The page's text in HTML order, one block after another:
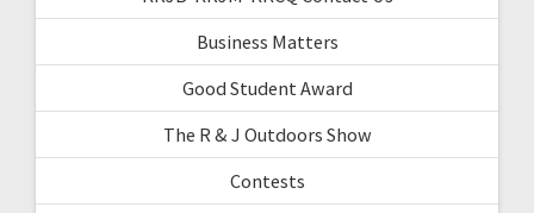
Business Matters
Good Student Award
The R & J Outdoors Show
Contests